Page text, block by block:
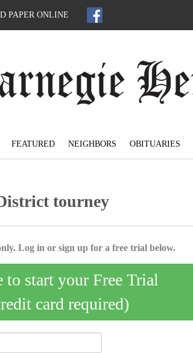
PAPER ONLINE
FEATURED NEIGHBORS OBITUARIES
tourney
Log in or sign up for a free trial below.
to start your Free Trial
card required)